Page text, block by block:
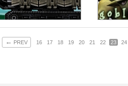
← PREV 16 17 18 19 20 21 22 23 24